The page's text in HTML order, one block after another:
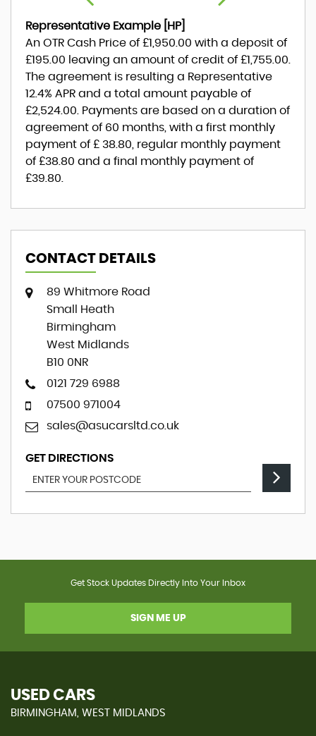
Representative Example [HP]
An OTR Cash Price of £1,950.00 with a deposit of
£195.00 leaving an amount of credit of £1,755.00
The agreement is resulting a Representative
12.4% APR and a total amount payable of
£2,524.00 . Payments are based on a duration of
agreement of 60 months , with a first monthly
payment of £ 38.80 , regular monthly payment
of £38.80 and a final monthly payment of
£39.80
CONTACT DETAILS
89 Whitmore Road
Small Heath
Birmingham
West Midlands
B10 0NR
0121 729 6988
07500 971004
sales@asucarsltd.co.uk
GET DIRECTIONS
Get Stock Updates Directly Into Your Inbox
SIGN ME UP
USED CARS
BIRMINGHAM, WEST MIDLANDS